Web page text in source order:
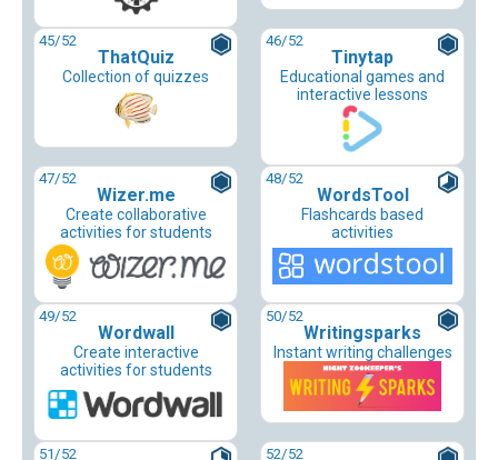
45/52
ThatQuiz
Collection of quizzes
46/52
Tinytap
Educational games and
interactive lessons
47/52
Wizer.me
Create collaborative
activities for students
48/52
WordsTool
Flashcards based
activities
49/52
Wordwall
Create interactive
activities for students
50/52
Writingsparks
Instant writing challenges
51/52 52/52